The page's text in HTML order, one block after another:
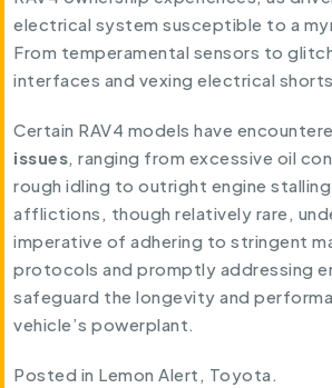
electrical system susceptible to a
From temperamental sensors to
interfaces and vexing electrical shorts.
Certain RAV4 models have
issues , ranging from excessive oil
rough idling to outright engine
afflictions, though relatively rare,
imperative of adhering to stringent
protocols and promptly addressing
safeguard the longevity and
vehicle’s powerplant.
Posted in Lemon Alert Toyota